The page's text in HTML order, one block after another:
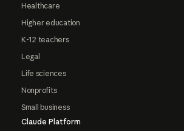
Healthcare
Higher education
K-12 teachers
Legal
Life sciences
Nonprofits
Small business
Claude Platform